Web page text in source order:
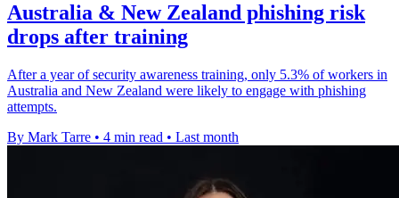
Australia & New Zealand phishing risk
drops after training
After a year of security awareness training, only 5.3% of workers in
Australia and New Zealand were likely to engage with phishing
attempts.
By Mark Tarre • 4 min read • Last month